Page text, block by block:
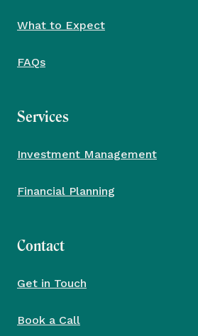
What to Expect
FAQs
Services
Investment Management
Financial Planning
Contact
Get in Touch
Book a Call